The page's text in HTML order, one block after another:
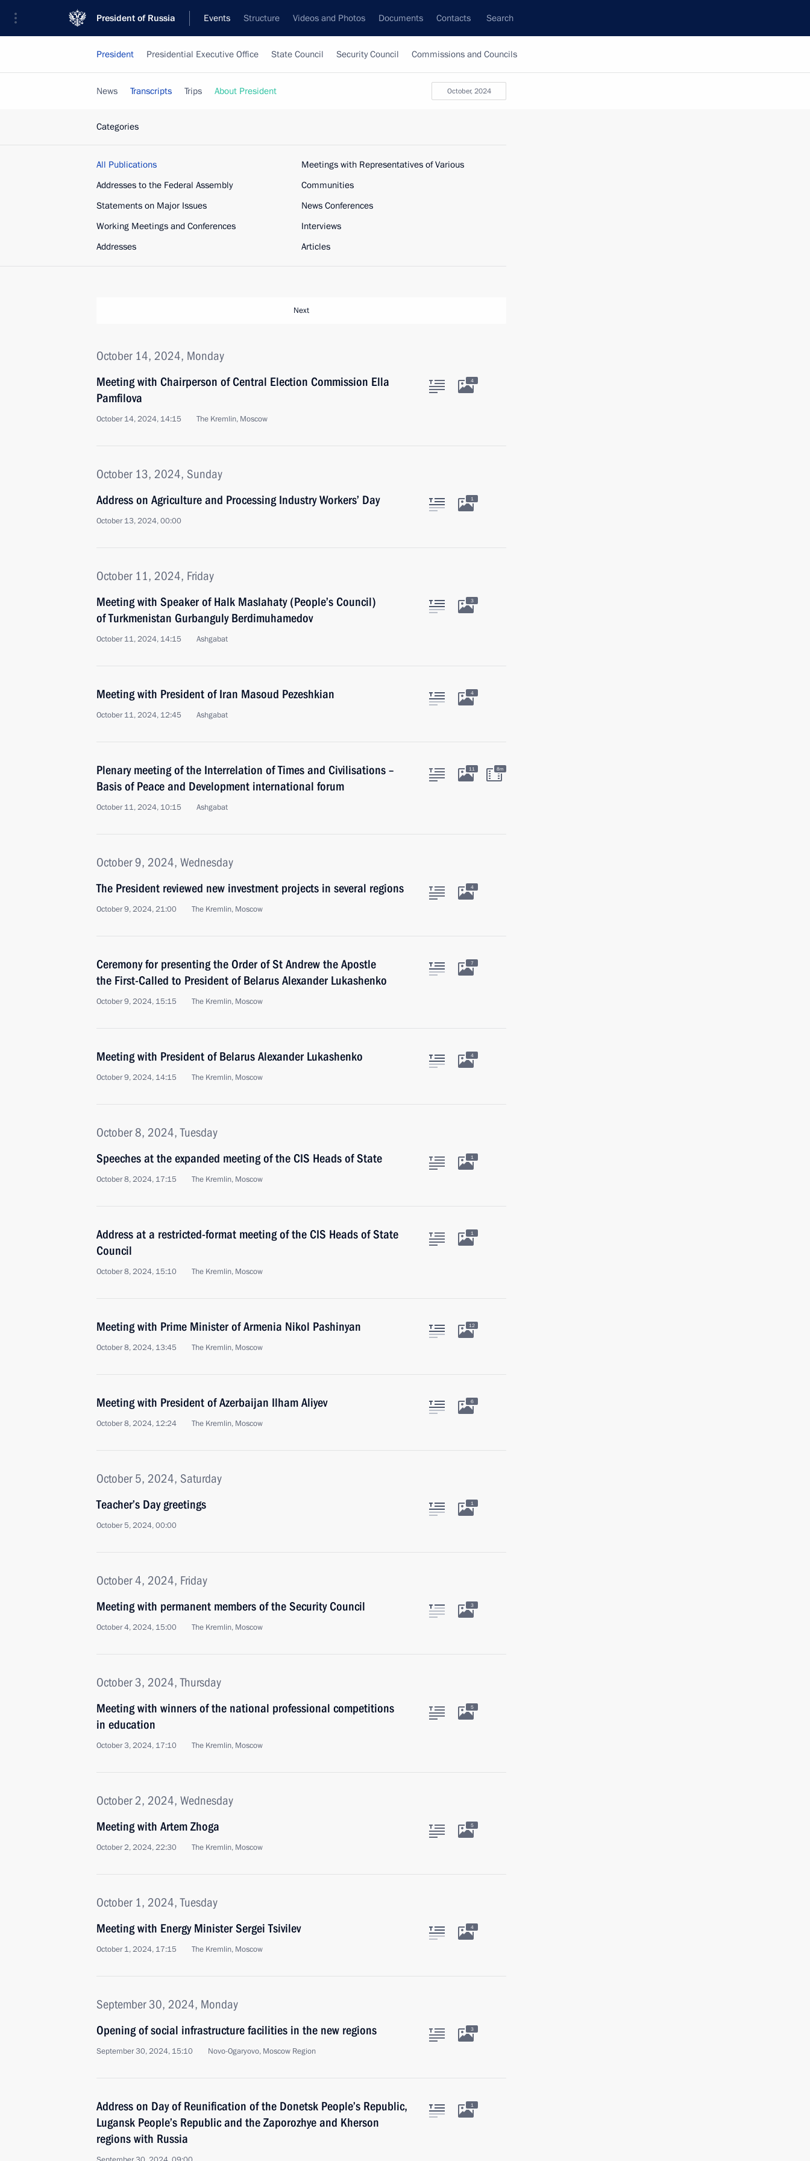
President of Russia Events Structure Videos and Photos Documents Contacts Search
President Presidential Executive Office State Council Security Council Commissions and Councils
October, 2024
News Transcripts Trips About President
Categories
All Publications
Addresses to the Federal Assembly
Statements on Major Issues
Working Meetings and Conferences
Addresses
Meetings with Representatives of Various
Communities
News Conferences
Interviews
Articles
Next
October 14, 2024, Monday
Meeting with Chairperson of Central Election Commission Ella
Pamfilova
October 14, 2024, 14:15 The Kremlin, Moscow
4
October 13, 2024, Sunday
Address on Agriculture and Processing Industry Workers’ Day
October 13, 2024, 00:00
1
October 11, 2024, Friday
Meeting with Speaker of Halk Maslahaty (People’s Council)
of Turkmenistan Gurbanguly Berdimuhamedov
October 11, 2024, 14:15 Ashgabat
3
Meeting with President of Iran Masoud Pezeshkian
October 11, 2024, 12:45 Ashgabat
4
Plenary meeting of the Interrelation of Times and Civilisations –
Basis of Peace and Development international forum
October 11, 2024, 10:15 Ashgabat
11 8m
October 9, 2024, Wednesday
The President reviewed new investment projects in several regions
October 9, 2024, 21:00 The Kremlin, Moscow
4
Ceremony for presenting the Order of St Andrew the Apostle
the First-Called to President of Belarus Alexander Lukashenko
October 9, 2024, 15:15 The Kremlin, Moscow
7
Meeting with President of Belarus Alexander Lukashenko
October 9, 2024, 14:15 The Kremlin, Moscow
4
October 8, 2024, Tuesday
Speeches at the expanded meeting of the CIS Heads of State
October 8, 2024, 17:15 The Kremlin, Moscow
1
Address at a restricted-format meeting of the CIS Heads of State
Council
October 8, 2024, 15:10 The Kremlin, Moscow
1
Meeting with Prime Minister of Armenia Nikol Pashinyan
October 8, 2024, 13:45 The Kremlin, Moscow
12
Meeting with President of Azerbaijan Ilham Aliyev
October 8, 2024, 12:24 The Kremlin, Moscow
6
October 5, 2024, Saturday
Teacher’s Day greetings
October 5, 2024, 00:00
1
October 4, 2024, Friday
Meeting with permanent members of the Security Council
October 4, 2024, 15:00 The Kremlin, Moscow
3
October 3, 2024, Thursday
Meeting with winners of the national professional competitions
in education
October 3, 2024, 17:10 The Kremlin, Moscow
5
October 2, 2024, Wednesday
Meeting with Artem Zhoga
October 2, 2024, 22:30 The Kremlin, Moscow
5
October 1, 2024, Tuesday
Meeting with Energy Minister Sergei Tsivilev
October 1, 2024, 17:15 The Kremlin, Moscow
4
September 30, 2024, Monday
Opening of social infrastructure facilities in the new regions
September 30, 2024, 15:10 Novo-Ogaryovo, Moscow Region
3
Address on Day of Reunification of the Donetsk People’s Republic,
Lugansk People’s Republic and the Zaporozhye and Kherson
regions with Russia
1